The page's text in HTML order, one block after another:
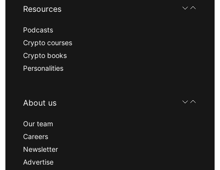
Resources
Podcasts
Crypto courses
Crypto books
Personalities
About us
Our team
Careers
Newsletter
Advertise